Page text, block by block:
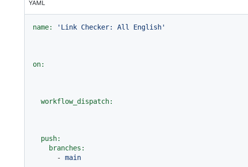
YAML
name: 'Link Checker: All English'
on:
workflow_dispatch:
push:
branches:
-
main